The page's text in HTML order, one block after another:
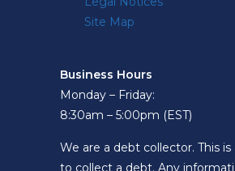
Site Map
Business Hours
Monday – Friday:
8:30am – 5:00pm (EST)
We are a debt collector. This
to collect a debt. Any